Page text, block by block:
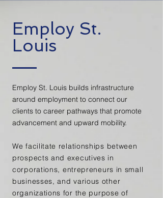
Employ St.
Louis
Employ St. Louis builds infrastructure
around employment to connect our
clients to career pathways that promote
advancement and upward mobility.
We facilitate relationships between
prospects and executives in
corporations, entrepreneurs in small
businesses, and various other
organizations for the purpose of